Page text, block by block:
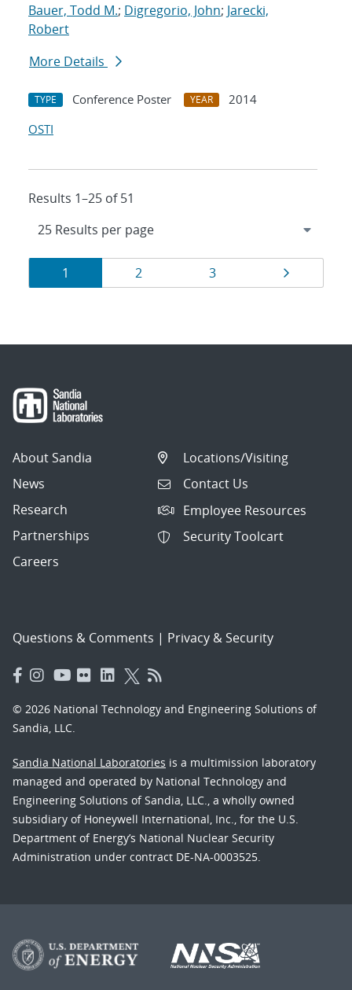
Bauer, Todd M.; Digregorio, John; Jarecki,
Robert
More Details
TYPE Conference Poster YEAR
2014
OSTI
Results 1–25 of 51
Results
navigation
Page
1 Page
2 Page
3 Page
About Sandia
News
Research
Partnerships
Careers
Locations/Visiting
Contact Us
Employee Resources
Security Toolcart
Questions & Comments | Privacy & Security
© 2026 National Technology and Engineering Solutions of
Sandia, LLC.
Sandia National Laboratories is a multimission laboratory
managed and operated by National Technology and
Engineering Solutions of Sandia, LLC., a wholly owned
subsidiary of Honeywell International, Inc., for the U.S.
Department of Energy’s National Nuclear Security
Administration under contract DE-NA-0003525.